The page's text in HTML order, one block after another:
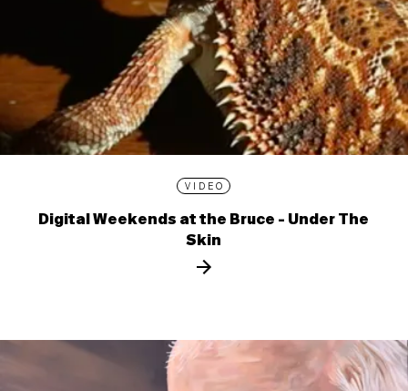
VIDEO
Digital Weekends at the Bruce - Under The
Skin